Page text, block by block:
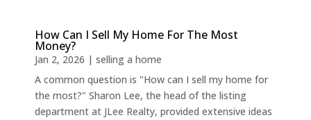
How Can I Sell My Home For The Most
Money?
Jan 2, 2026 | selling a home
A common question is "How can I sell my home for
the most?" Sharon Lee, the head of the listing
department at JLee Realty, provided extensive ideas